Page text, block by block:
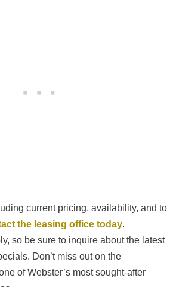
current pricing, availability, and to
the leasing office today.
so be sure to inquire about the latest
Don’t miss out on the
of Webster’s most sought-after